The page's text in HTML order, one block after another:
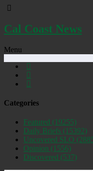
Cal Coast News
Menu
Categories
Featured (19255)
Daily Briefs (15392)
Uncovered SLO
Opinion (1556)
Discovered (537)